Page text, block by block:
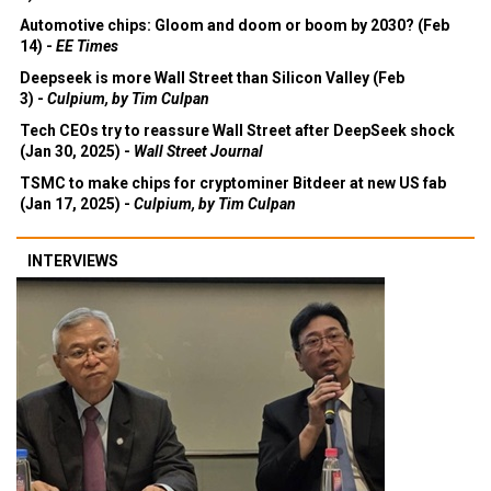
Automotive chips: Gloom and doom or boom by 2030? (Feb
14) - EE Times
Deepseek is more Wall Street than Silicon Valley (Feb
3) - Culpium, by Tim Culpan
Tech CEOs try to reassure Wall Street after DeepSeek shock
(Jan 30, 2025) - Wall Street Journal
TSMC to make chips for cryptominer Bitdeer at new US fab
(Jan 17, 2025) - Culpium, by Tim Culpan
INTERVIEWS